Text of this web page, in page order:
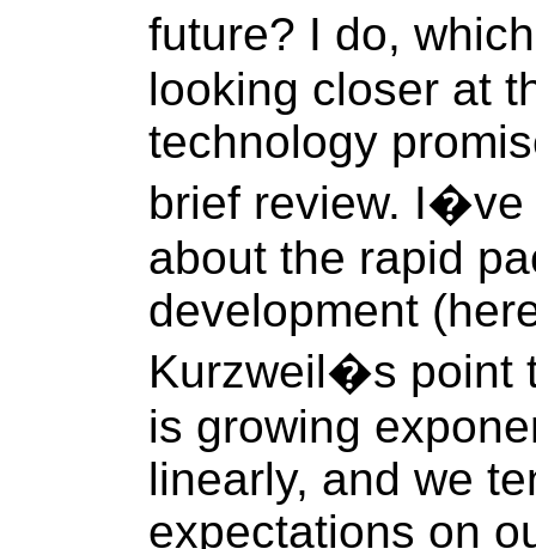
future? I do,
looking closer at
technology
brief review. I�ve
about the rapid
development
Kurzweil�s point
is growing
linearly, and we
expectations on